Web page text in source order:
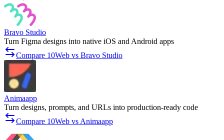
Bravo Studio
Turn Figma designs into native iOS and Android apps
Compare 10Web vs Bravo Studio
Animaapp
Turn designs, prompts, and URLs into production-ready code
Compare 10Web vs Animaapp